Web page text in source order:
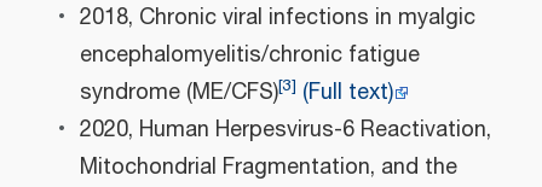
2018, Chronic viral infections in myalgic
encephalomyelitis/chronic fatigue
syndrome (ME/CFS)[3] (Full text)
2020, Human Herpesvirus-6 Reactivation,
Mitochondrial Fragmentation, and the